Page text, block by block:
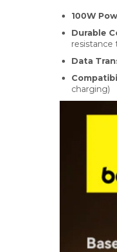
100W
Durable
resistance
Data
charging)